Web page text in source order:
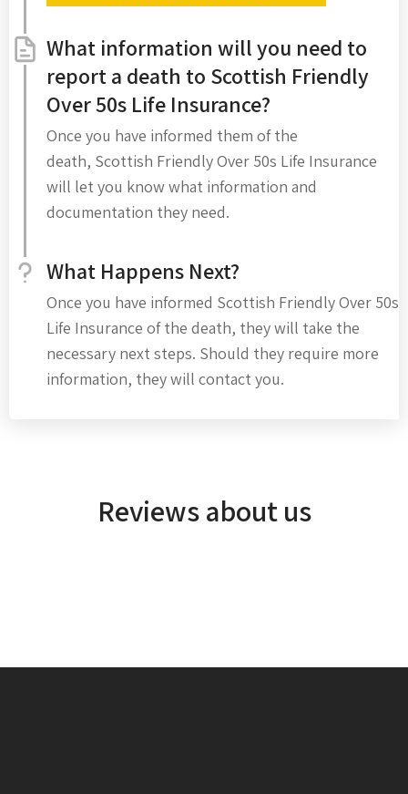
What information will you need to
report a death to Scottish Friendly
Over 50s Life Insurance?
Once you have informed them of the
death, Scottish Friendly Over 50s Life Insurance
will let you know what information and
documentation they need.
What Happens Next?
Once you have informed Scottish Friendly Over 50s
Life Insurance of the death, they will take the
necessary next steps. Should they require more
information, they will contact you.
Reviews about us